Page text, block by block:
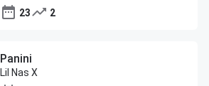
23
2
Panini
Lil Nas X